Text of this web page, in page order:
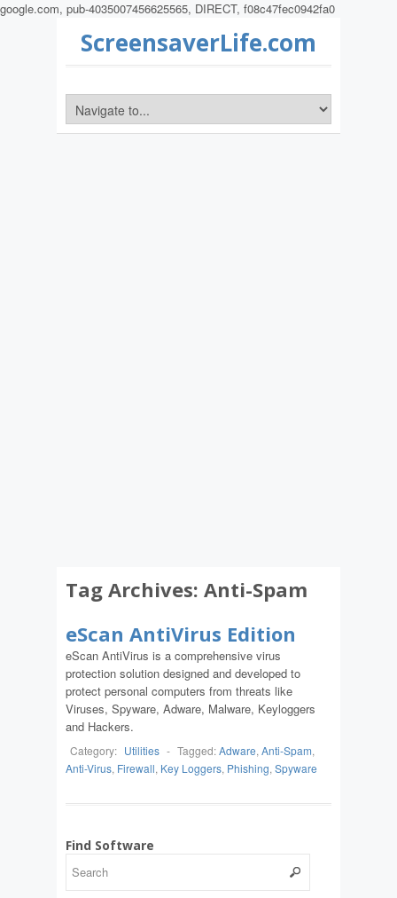
google.com, pub-4035007456625565, DIRECT, f08c47fec0942fa0
ScreensaverLife.com
Tag Archives: Anti-Spam
eScan AntiVirus Edition
eScan AntiVirus is a comprehensive virus
protection solution designed and developed to
protect personal computers from threats like
Viruses, Spyware, Adware, Malware, Keyloggers
and Hackers.
Category: Utilities - Tagged:Adware, Anti-Spam,
Anti-Virus, Firewall, Key Loggers, Phishing, Spyware
Find Software